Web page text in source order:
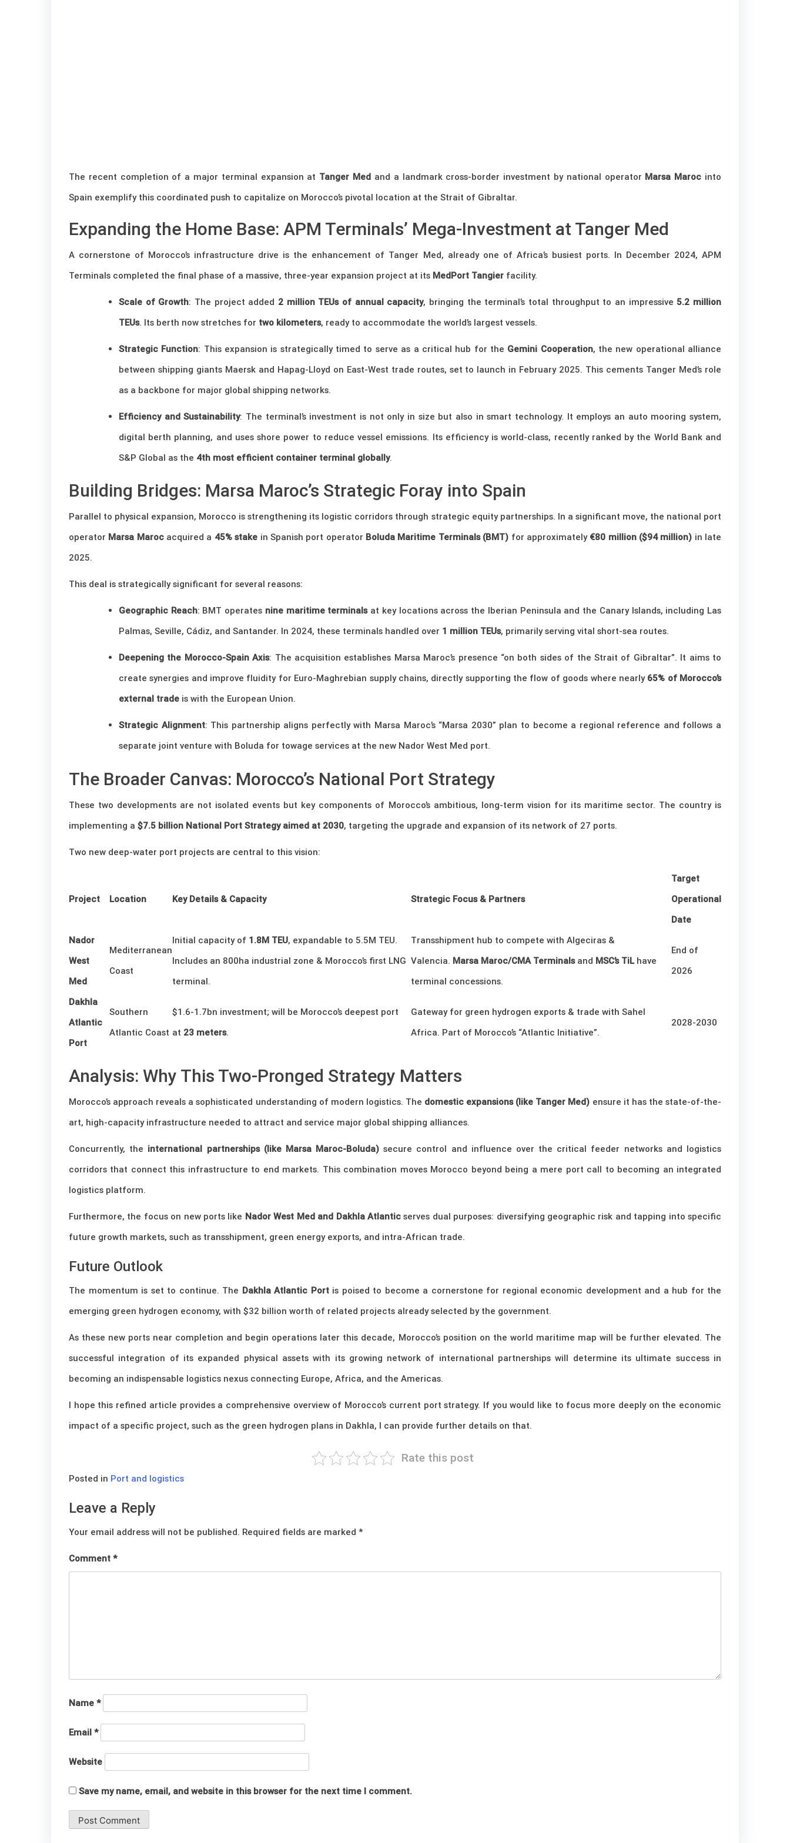
The recent completion of a major terminal expansion at Tanger Med and a landmark cross-border investment by national operator Marsa Maroc into
Spain exemplify this coordinated push to capitalize on Morocco’s pivotal location at the Strait of Gibraltar.
Expanding the Home Base: APM Terminals’ Mega-Investment at Tanger Med
A cornerstone of Morocco’s infrastructure drive is the enhancement of Tanger Med, already one of Africa’s busiest ports. In December 2024, APM
Terminals completed the final phase of a massive, three-year expansion project at its MedPort Tangier facility.
Scale of Growth: The project added 2 million TEUs of annual capacity, bringing the terminal’s total throughput to an impressive 5.2 million
TEUs. Its berth now stretches for two kilometers, ready to accommodate the world’s largest vessels.
Strategic Function: This expansion is strategically timed to serve as a critical hub for the Gemini Cooperation, the new operational alliance
between shipping giants Maersk and Hapag-Lloyd on East-West trade routes, set to launch in February 2025. This cements Tanger Med’s role
as a backbone for major global shipping networks.
Efficiency and Sustainability: The terminal’s investment is not only in size but also in smart technology. It employs an auto mooring system,
digital berth planning, and uses shore power to reduce vessel emissions. Its efficiency is world-class, recently ranked by the World Bank and
S&P Global as the 4th most efficient container terminal globally.
Building Bridges: Marsa Maroc’s Strategic Foray into Spain
Parallel to physical expansion, Morocco is strengthening its logistic corridors through strategic equity partnerships. In a significant move, the national port
operator Marsa Marocacquired a 45% stake in Spanish port operator Boluda Maritime Terminals (BMT) for approximately €80 million ($94 million) in late
2025.
This deal is strategically significant for several reasons:
Geographic Reach: BMT operates nine maritime terminalsat key locations across the Iberian Peninsula and the Canary Islands, including Las
Palmas, Seville, Cádiz, and Santander. In 2024, these terminals handled over 1 million TEUs, primarily serving vital short-sea routes.
Deepening the Morocco-Spain Axis: The acquisition establishes Marsa Maroc’s presence “on both sides of the Strait of Gibraltar”. It aims to
create synergies and improve fluidity for Euro-Maghrebian supply chains, directly supporting the flow of goods where nearly 65% of Morocco’s
external trade is with the European Union.
Strategic Alignment: This partnership aligns perfectly with Marsa Maroc’s “Marsa 2030” plan to become a regional reference and follows a
separate joint venture with Boluda for towage services at the new Nador West Med port.
The Broader Canvas: Morocco’s National Port Strategy
These two developments are not isolated events but key components of Morocco’s ambitious, long-term vision for its maritime sector. The country is
implementing a $7.5 billion National Port Strategy aimed at 2030, targeting the upgrade and expansion of its network of 27 ports.
Two new deep-water port projects are central to this vision:
Project Location Key Details & Capacity Strategic Focus & Partners
Target
Operational
Date
Nador
West
Med
Mediterranean
Coast
Initial capacity of 1.8M TEU, expandable to 5.5M TEU.
Includes an 800ha industrial zone & Morocco’s first LNG
terminal.
Transshipment hub to compete with Algeciras &
Valencia. Marsa Maroc/CMA Terminalsand MSC’s TiLhave
terminal concessions.
End of
2026
Dakhla
Atlantic
Port
Southern
Atlantic Coast
$1.6-1.7bn investment; will be Morocco’s deepest port
at 23 meters.
Gateway for green hydrogen exports & trade with Sahel
Africa. Part of Morocco’s “Atlantic Initiative”.
2028-2030
Analysis: Why This Two-Pronged Strategy Matters
Morocco’s approach reveals a sophisticated understanding of modern logistics. The domestic expansions (like Tanger Med) ensure it has the state-of-the-
art, high-capacity infrastructure needed to attract and service major global shipping alliances.
Concurrently, the international partnerships (like Marsa Maroc-Boluda) secure control and influence over the critical feeder networks and logistics
corridors that connect this infrastructure to end markets. This combination moves Morocco beyond being a mere port call to becoming an integrated
logistics platform.
Furthermore, the focus on new ports like Nador West Med and Dakhla Atlanticserves dual purposes: diversifying geographic risk and tapping into specific
future growth markets, such as transshipment, green energy exports, and intra-African trade.
Future Outlook
The momentum is set to continue. The Dakhla Atlantic Portis poised to become a cornerstone for regional economic development and a hub for the
emerging green hydrogen economy, with $32 billion worth of related projects already selected by the government.
As these new ports near completion and begin operations later this decade, Morocco’s position on the world maritime map will be further elevated. The
successful integration of its expanded physical assets with its growing network of international partnerships will determine its ultimate success in
becoming an indispensable logistics nexus connecting Europe, Africa, and the Americas.
I hope this refined article provides a comprehensive overview of Morocco’s current port strategy. If you would like to focus more deeply on the economic
impact of a specific project, such as the green hydrogen plans in Dakhla, I can provide further details on that.
Rate this post
Posted in Port and logistics
Leave a Reply
Your email address will not be published. Required fields are marked *
Comment *
Name *
Email *
Website
Save my name, email, and website in this browser for the next time I comment.